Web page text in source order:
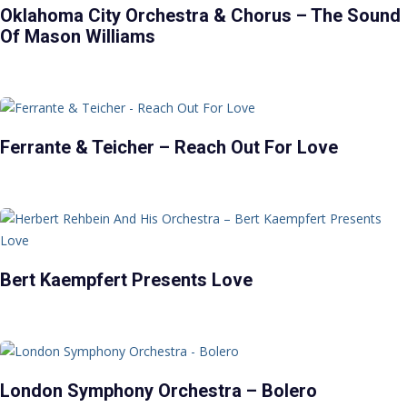
Oklahoma City Orchestra & Chorus – The Sound
Of Mason Williams
Ferrante & Teicher – Reach Out For Love
Bert Kaempfert Presents Love
London Symphony Orchestra – Bolero